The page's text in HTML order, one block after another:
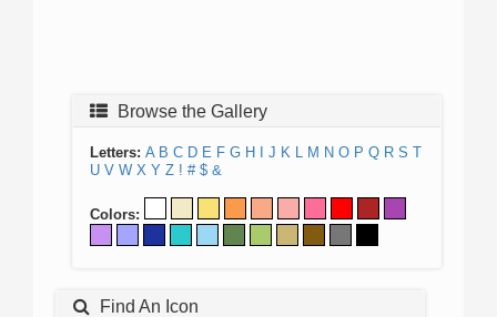
Browse the Gallery
Letters: A B C D E F G H J K L M N O P Q R S T
U V W X Y Z ! # $ &
Colors:
Find An Icon